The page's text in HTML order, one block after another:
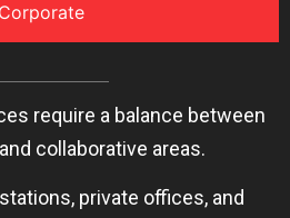
Corporate
require a balance between
collaborative areas.
private offices, and